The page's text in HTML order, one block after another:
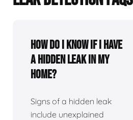
How do I know if I have
a hidden leak in my
home?
Signs of a hidden leak
include unexplained